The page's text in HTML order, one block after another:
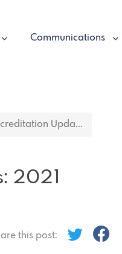
Communications
Upda...
2021
this post: